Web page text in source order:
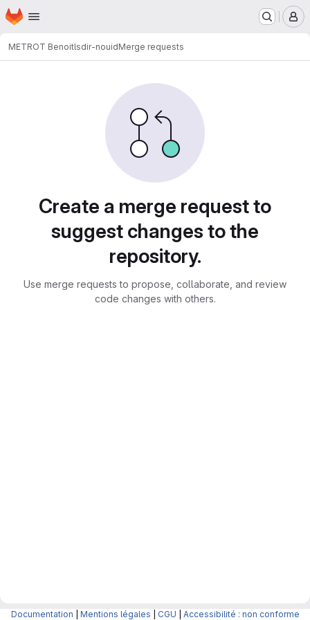
Skip to main content
Homepage
METROT Benoitlsdir-nouidMerge requests
Create a merge request to
suggest changes to the
repository.
Use merge requests to propose, collaborate, and review
code changes with others.
Documentation Mentions légales CGU Accessibilité : non conforme